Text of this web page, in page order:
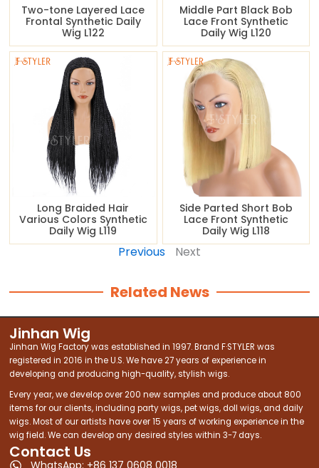
Two-tone Layered Lace
Frontal Synthetic Daily
Wig L122
Middle Part Black Bob
Lace Front Synthetic
Daily Wig L120
Long Braided Hair
Various Colors Synthetic
Daily Wig L119
Side Parted Short Bob
Lace Front Synthetic
Daily Wig L118
Previous Next
Related News
Jinhan Wig
Jinhan Wig Factory was established in 1997. Brand F·STYLER was
registered in 2016 in the U.S. We have 27 years of experience in
developing and producing high-quality, stylish wigs.
Every year, we develop over 200 new samples and produce about 800
items for our clients, including party wigs, pet wigs, doll wigs, and daily
wigs. Most of our artists have over 15 years of working experience in the
wig field. We can develop any desired styles within 3-7 days.
Contact Us